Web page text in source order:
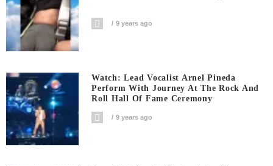
9 years ago
Watch: Lead Vocalist Arnel Pineda
Perform With Journey At The Rock And
Roll Hall Of Fame Ceremony
9 years ago